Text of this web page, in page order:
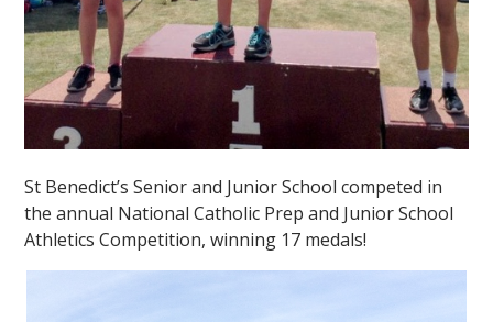
St Benedict’s Senior and Junior School competed in
the annual National Catholic Prep and Junior School
Athletics Competition, winning 17 medals!